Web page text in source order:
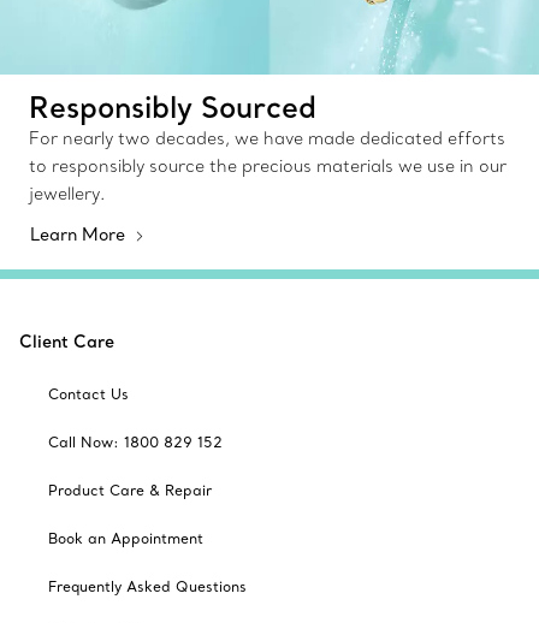
Responsibly Sourced
For nearly two decades, we have made dedicated efforts
to responsibly source the precious materials we use in our
jewellery.
Learn More
Client Care
Contact Us
Call Now: 1800 829 152
Product Care & Repair
Book an Appointment
Frequently Asked Questions